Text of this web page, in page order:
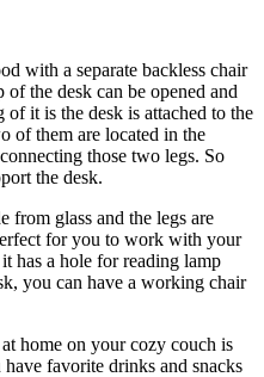
with a separate backless chair
the desk can be opened and
it is the desk is attached to the
of them are located in the
those two legs. So
the desk.
from glass and the legs are
for you to work with your
has a hole for reading lamp
you can have a working chair
home on your cozy couch is
favorite drinks and snacks